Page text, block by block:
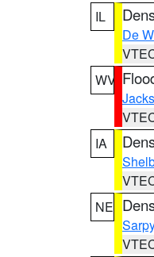
IL
De
WV
IA
NE
Sarpy